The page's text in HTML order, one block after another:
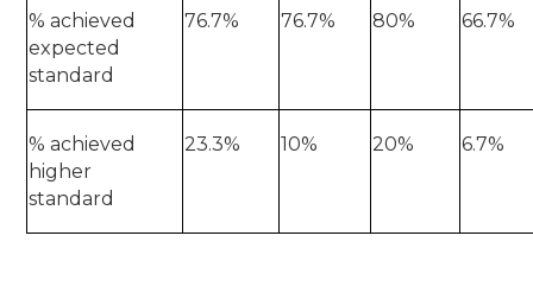
% achieved
expected
standard
76.7% 76.7% 80% 66.7%
% achieved
higher
standard
23.3% 10% 20% 6.7%